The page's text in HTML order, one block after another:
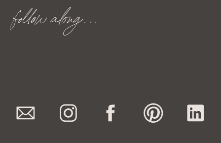
follow along...